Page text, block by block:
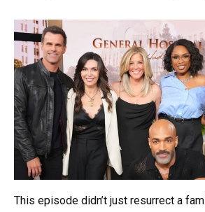
This episode didn’t just resurrect a